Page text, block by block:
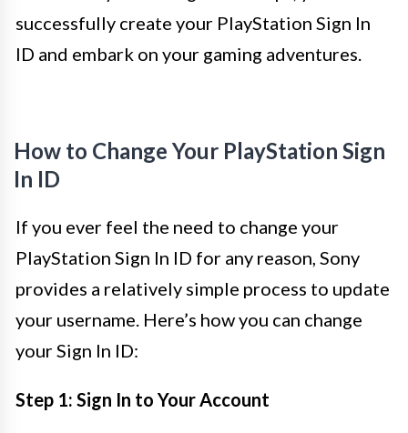
successfully create your PlayStation Sign In
ID and embark on your gaming adventures.
How to Change Your PlayStation Sign
In ID
If you ever feel the need to change your
PlayStation Sign In ID for any reason, Sony
provides a relatively simple process to update
your username. Here’s how you can change
your Sign In ID:
Step 1: Sign In to Your Account